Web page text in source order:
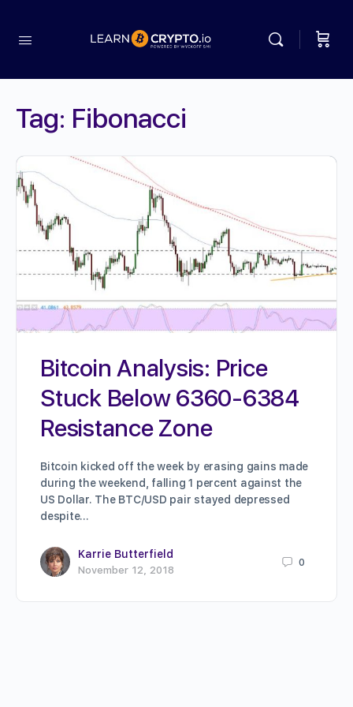
Tag: Fibonacci
Bitcoin Analysis: Price
Stuck Below 6360-6384
Resistance Zone
Bitcoin kicked off the week by erasing gains made
during the weekend, falling 1 percent against the
US Dollar. The BTC/USD pair stayed depressed
despite…
Karrie Butterfield
November 12, 2018
0